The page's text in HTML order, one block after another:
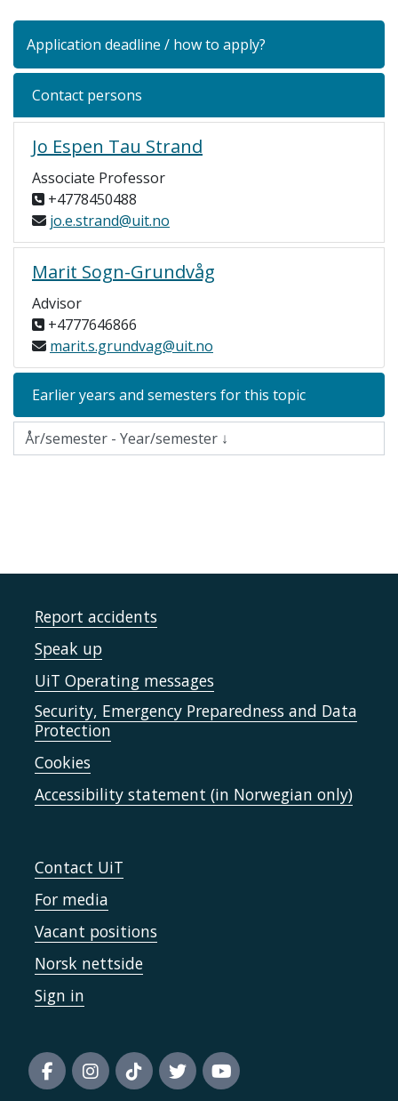
Application deadline / how to apply?
Contact persons
Jo Espen Tau Strand
Associate Professor
+4778450488
jo.e.strand@uit.no
Marit Sogn-Grundvåg
Advisor
+4777646866
marit.s.grundvag@uit.no
Earlier years and semesters for this topic
Report accidents
Speak up
UiT Operating messages
Security, Emergency Preparedness and Data
Protection
Cookies
Accessibility statement (in Norwegian only)
Contact UiT
For media
Vacant positions
Norsk nettside
Sign in